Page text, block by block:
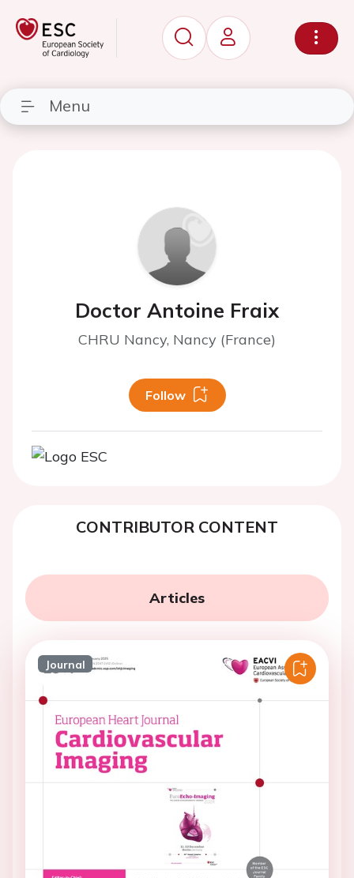
Menu
Doctor Antoine Fraix
CHRU Nancy, Nancy (France)
Follow
CONTRIBUTOR CONTENT
Articles
Journal